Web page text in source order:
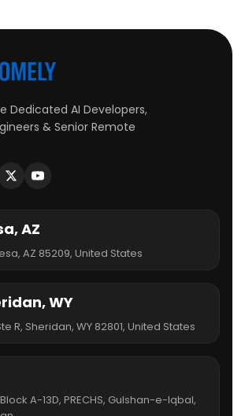
Dedicated AI Developers,
& Senior Remote
AZ
AZ 85209, United States
WY
R, Sheridan, WY 82801, United States
A-13D, PRECHS, Gulshan-e-Iqbal,